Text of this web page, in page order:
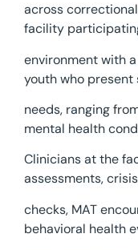
across
facility
environment with
youth who
needs, ranging
mental health
Clinicians at the
assessments,
checks, MAT
behavioral health